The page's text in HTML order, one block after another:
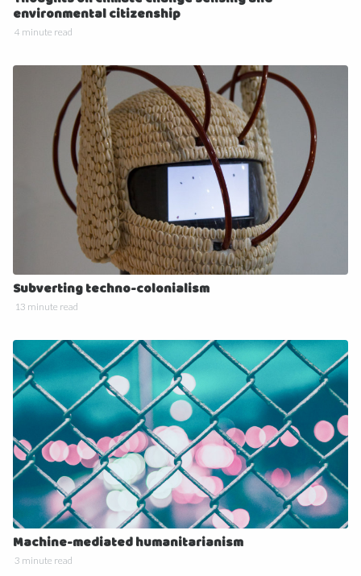
environmental citizenship
4 minute read
Subverting techno-colonialism
13 minute read
Machine-mediated humanitarianism
3 minute read